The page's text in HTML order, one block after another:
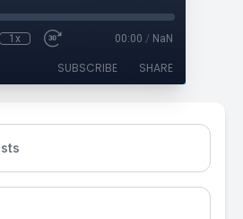
1x 00:00 / NaN
SUBSCRIBE SHARE